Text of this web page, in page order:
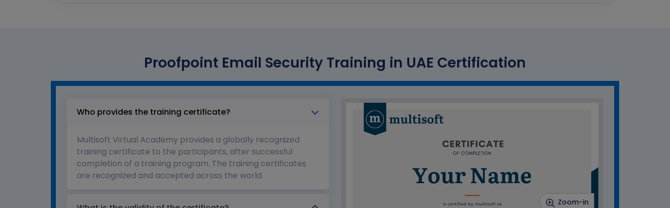
Proofpoint Email Security Training in UAE Certification
Who provides the training certificate?
Multisoft Virtual Academy provides a globally recognized
training certificate to the participants, after successful
completion of a training program. The training certificates
are recognized and accepted across the world.
Zoom-in